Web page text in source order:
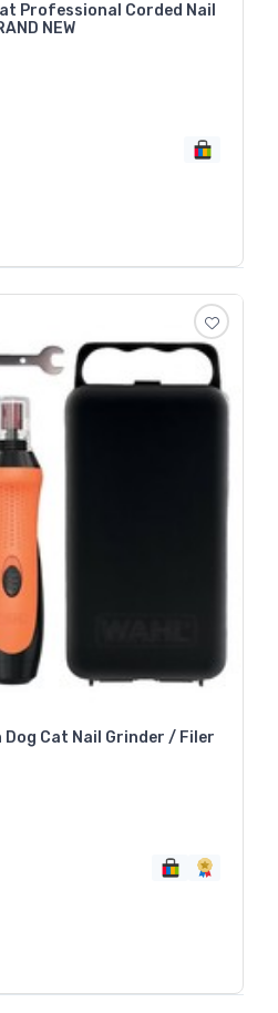
Professional Corded Nail
NEW
Dog Cat Nail Grinder / Filer